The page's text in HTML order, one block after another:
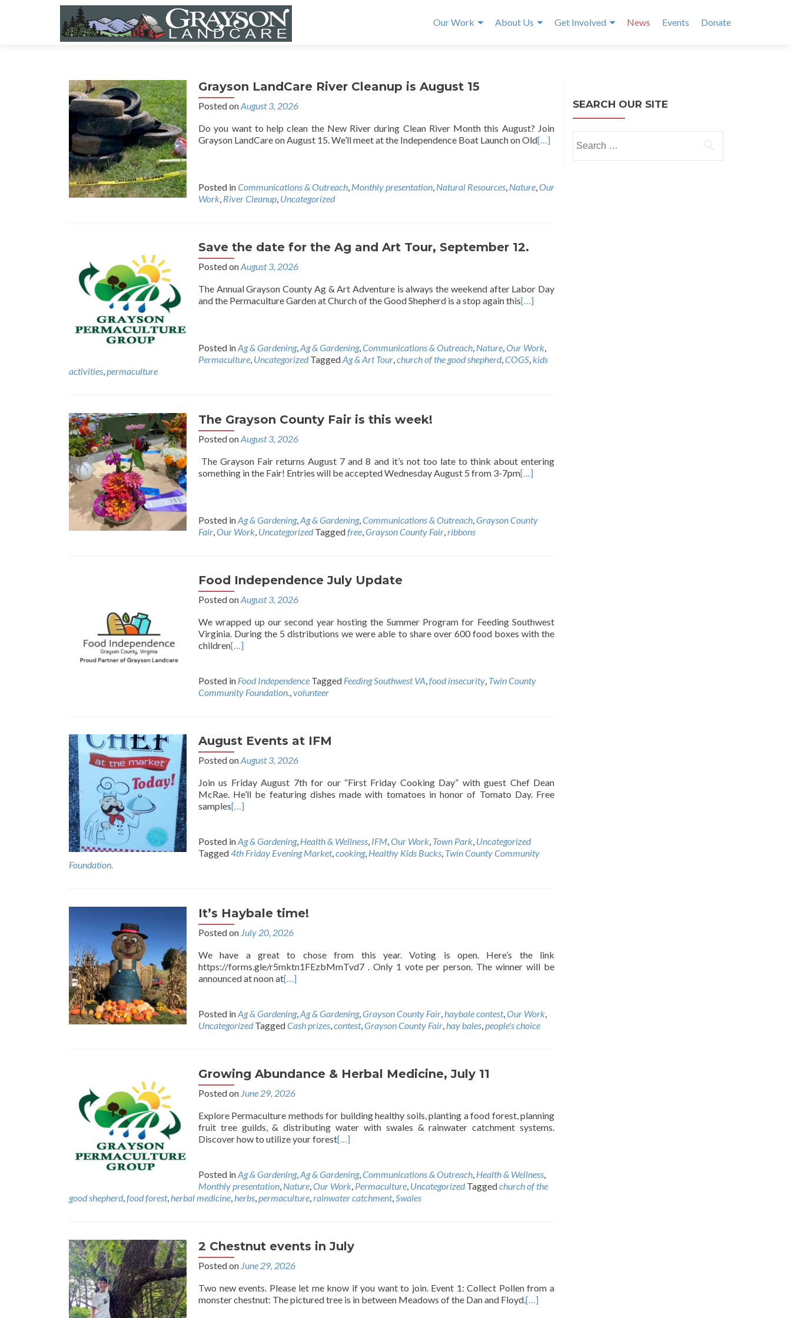
Our Work About Us Get Involved News Events Donate
Grayson LandCare River Cleanup is August 15
Posted onAugust 3, 2026
Do you want to help clean the New River during Clean River Month this August? Join
Grayson LandCare on August 15. We’ll meet at the Independence Boat Launch on Old[…]
Posted inCommunications & Outreach, Monthly presentation, Natural Resources, Nature,Our
Work, River Cleanup, Uncategorized
Save the date for the Ag and Art Tour, September 12.
Posted onAugust 3, 2026
The Annual Grayson County Ag & Art Adventure is always the weekend after Labor Day
and the Permaculture Garden at Church of the Good Shepherd is a stop again this[…]
Posted inAg & Gardening,Ag & Gardening,Communications & Outreach, Nature,Our Work,
Permaculture, Uncategorized TaggedAg & Art Tour,church of the good shepherd,COGS,kids
activities,permaculture
The Grayson County Fair is this week!
Posted onAugust 3, 2026
The Grayson Fair returns August 7 and 8 and it’s not too late to think about entering
something in the Fair! Entries will be accepted Wednesday August 5 from 3-7pm[…]
Posted inAg & Gardening,Ag & Gardening,Communications & Outreach,Grayson County
Fair,Our Work, Uncategorized Taggedfree,Grayson County Fair,ribbons
Food Independence July Update
Posted onAugust 3, 2026
We wrapped up our second year hosting the Summer Program for Feeding Southwest
Virginia. During the 5 distributions we were able to share over 600 food boxes with the
children[…]
Posted in Food Independence Tagged Feeding Southwest VA,food insecurity, Twin County
Community Foundation.,volunteer
August Events at IFM
Posted onAugust 3, 2026
Join us Friday August 7th for our “First Friday Cooking Day” with guest Chef Dean
McRae. He’ll be featuring dishes made with tomatoes in honor of Tomato Day. Free
samples[…]
Posted inAg & Gardening, Health & Wellness, IFM,Our Work, Town Park, Uncategorized
Tagged4th Friday Evening Market,cooking, Healthy Kids Bucks, Twin County Community
Foundation.
It’s Haybale time!
Posted on July 20, 2026
We have a great to chose from this year. Voting is open. Here’s the link
https://forms.gle/r5mktn1FEzbMmTvd7 . Only 1 vote per person. The winner will be
announced at noon at[…]
Posted inAg & Gardening,Ag & Gardening,Grayson County Fair,haybale contest,Our Work,
Uncategorized TaggedCash prizes,contest,Grayson County Fair,hay bales,people's choice
Growing Abundance & Herbal Medicine, July 11
Posted on June 29, 2026
Explore Permaculture methods for building healthy soils, planting a food forest, planning
fruit tree guilds, & distributing water with swales & rainwater catchment systems.
Discover how to utilize your forest[…]
Posted inAg & Gardening,Ag & Gardening,Communications & Outreach, Health & Wellness,
Monthly presentation, Nature,Our Work, Permaculture, Uncategorized Taggedchurch of the
good shepherd,food forest,herbal medicine,herbs,permaculture,rainwater catchment,Swales
2 Chestnut events in July
Posted on June 29, 2026
Two new events. Please let me know if you want to join. Event 1: Collect Pollen from a
monster chestnut: The pictured tree is in between Meadows of the Dan and Floyd.[…]
SEARCH OUR SITE
for: